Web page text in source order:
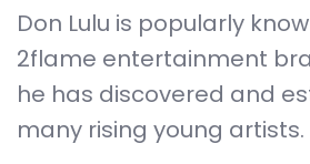
Don Lulu is popularly
2flame entertainment
he has discovered and
many rising young artists.